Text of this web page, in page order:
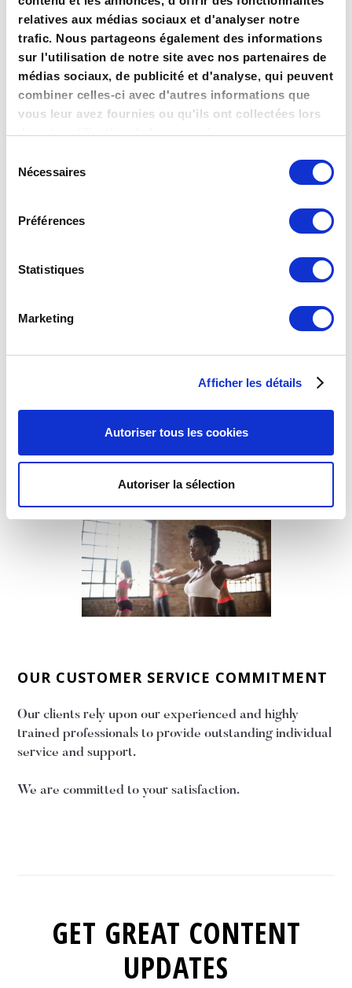
relatives aux médias sociaux et d'analyser notre
trafic. Nous partageons également des informations
sur l'utilisation de notre site avec nos partenaires de
médias sociaux, de publicité et d'analyse, qui peuvent
combiner celles-ci avec d'autres informations que
vous leur avez fournies ou qu'ils ont collectées lors
de votre utilisation de leurs services.
duNécessaires
Préférences
Statistiques
Marketing
Afficher les détails
Autoriser tous les cookies
Autoriser la sélection
Perfectly using online
panels, social media and
powerful questionnaires, we
offer you much more
accuracy than traditional
studies.
Our state-of-art statistical model ensures full trustable
results, and an innovative and proactive approach of
panel solutions ensures a precise sampling, guaranteed
maximal representativeness, or accurate targeting,
360 research experts will analyze your company's
strategy that will best achieve your business and
brand objectives.
OUR CUSTOMER SERVICE COMMITMENT
Our clients rely upon our experienced and highly
trained professionals to provide outstanding individual
service and support.
We are committed to your satisfaction.
GET GREAT CONTENT
UPDATES